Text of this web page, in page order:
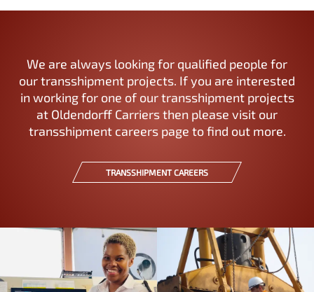
We are always looking for qualified people for
our transshipment projects. If you are interested
in working for one of our transshipment projects
at Oldendorff Carriers then please visit our
transshipment careers page to find out more.
TRANSSHIPMENT CAREERS